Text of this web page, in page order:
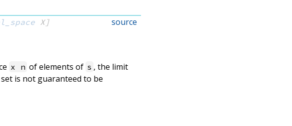
source
X]
x n of elements of s , the limit
is not guaranteed to be